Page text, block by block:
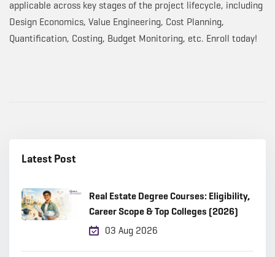
applicable across key stages of the project lifecycle, including
Design Economics, Value Engineering, Cost Planning,
Quantification, Costing, Budget Monitoring, etc. Enroll today!
Latest Post
Real Estate Degree Courses: Eligibility,
Career Scope & Top Colleges (2026)
03 Aug 2026